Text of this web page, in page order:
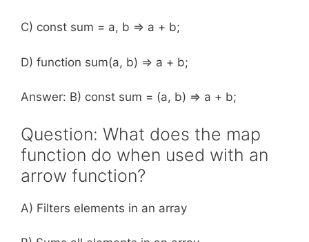
C) const sum = a, b => a + b;
D) function sum(a, b) => a + b;
Answer: B) const sum = (a, b) => a + b;
Question: What does the map
function do when used with an
arrow function?
A) Filters elements in an array